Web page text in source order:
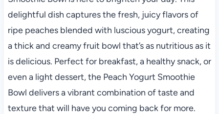
delightful dish captures the fresh, juicy flavors of
ripe peaches blended with luscious yogurt, creating
a thick and creamy fruit bowl that’s as nutritious as it
is delicious. Perfect for breakfast, a healthy snack, or
even a light dessert, the Peach Yogurt Smoothie
Bowl delivers a vibrant combination of taste and
texture that will have you coming back for more.